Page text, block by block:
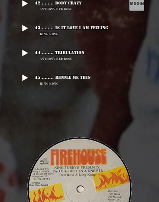
A2 ........ Body Crazy
Anthony Red Rose
A3 ........ Is It Love I Am Feeling
King Kong
A4 ........ Tribulation
Anthony Red Rose
A5 ........ Riddle Me This
King Kong